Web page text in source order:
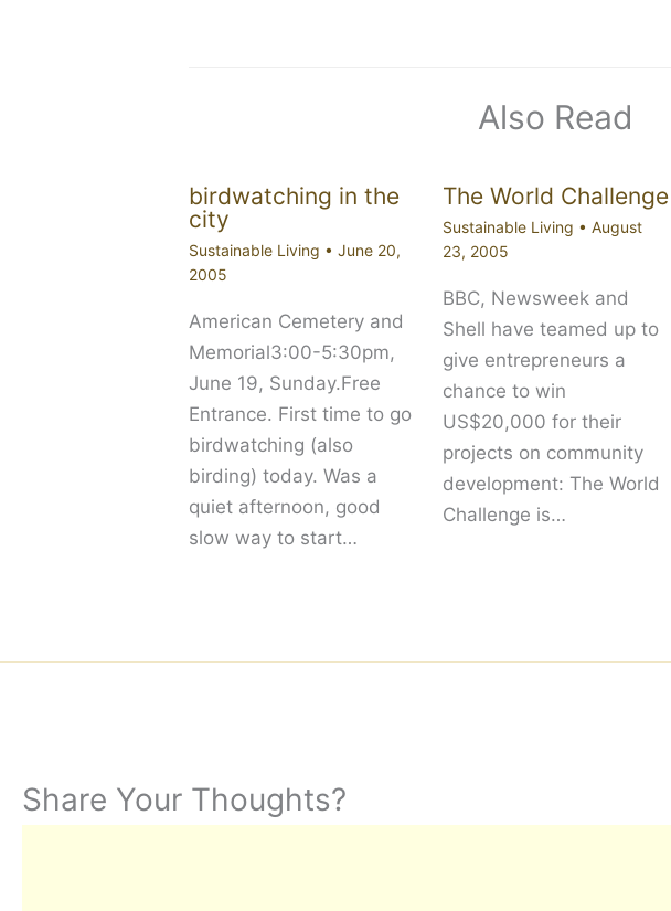
Also Read
birdwatching in the
city
Sustainable Living • June 20,
2005
American Cemetery and
Memorial3:00-5:30pm,
June 19, Sunday.Free
Entrance. First time to go
birdwatching (also
birding) today. Was a
quiet afternoon, good
slow way to start…
The World Challenge
Sustainable Living • August
23, 2005
BBC, Newsweek and
Shell have teamed up to
give entrepreneurs a
chance to win
US$20,000 for their
projects on community
development: The World
Challenge is…
Share Your Thoughts?